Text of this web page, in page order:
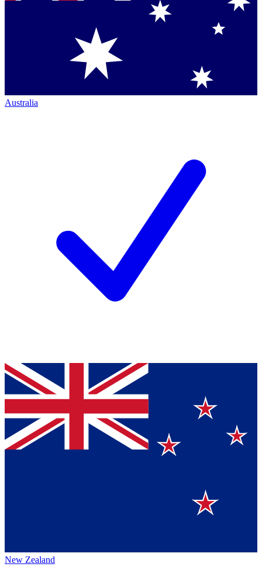
Australia
New Zealand